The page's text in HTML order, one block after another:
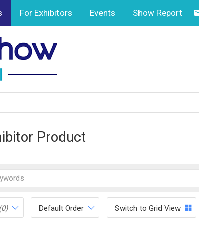
For Exhibitors Events Show Report
Product
Default Order Switch to Grid View